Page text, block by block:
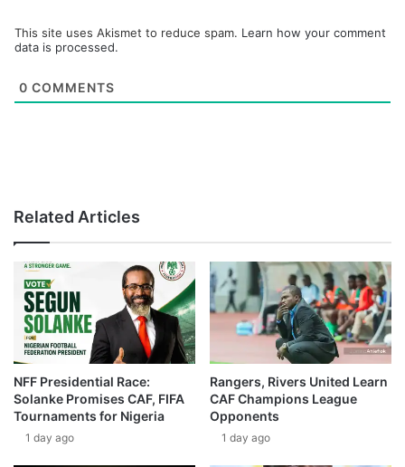
This site uses Akismet to reduce spam. Learn how your comment
data is processed.
0 COMMENTS
Related Articles
NFF Presidential Race:
Solanke Promises CAF, FIFA
Tournaments for Nigeria
1 day ago
Rangers, Rivers United Learn
CAF Champions League
Opponents
1 day ago